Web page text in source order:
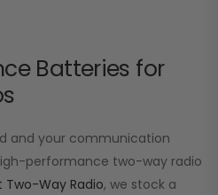
Batteries for
and your communication
performance two-way radio
Two-Way Radio, we stock a